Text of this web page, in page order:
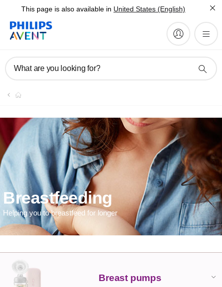
This page is also available in United States (English)
What are you looking for?
Breastfeeding
Helping you to breastfeed for longer
Breast pumps